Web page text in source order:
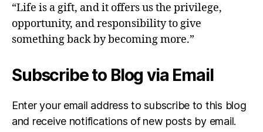
“Life is a gift, and it offers us the privilege,
opportunity, and responsibility to give
something back by becoming more.”
Subscribe to Blog via Email
Enter your email address to subscribe to this blog
and receive notifications of new posts by email.